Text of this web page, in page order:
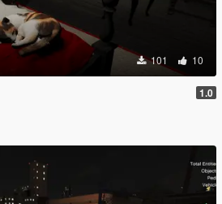
101 10
1.0